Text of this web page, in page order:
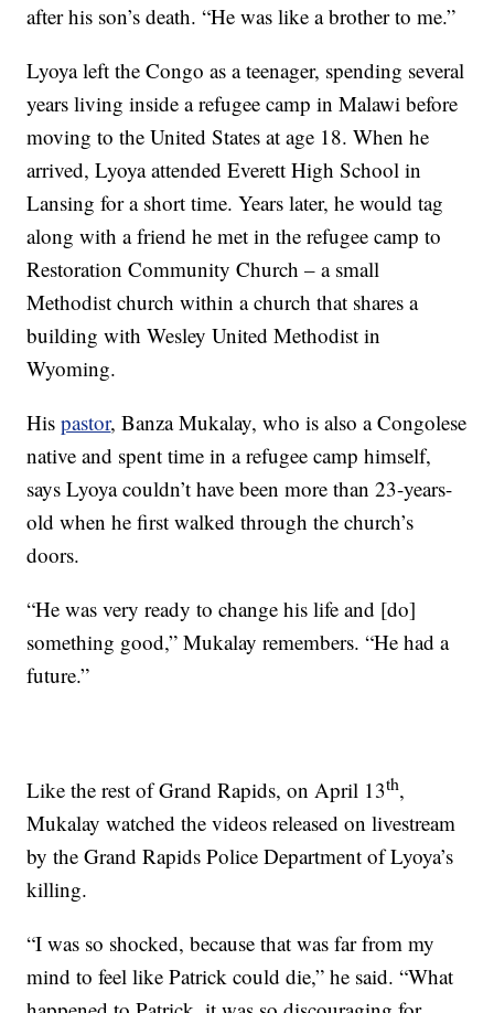
after his son’s death. “He was like a brother to me.”
Lyoya left the Congo as a teenager, spending several
years living inside a refugee camp in Malawi before
moving to the United States at age 18. When he
arrived, Lyoya attended Everett High School in
Lansing for a short time. Years later, he would tag
along with a friend he met in the refugee camp to
Restoration Community Church – a small
Methodist church within a church that shares a
building with Wesley United Methodist in
Wyoming.
Hispastor, Banza Mukalay, who is also a Congolese
native and spent time in a refugee camp himself,
says Lyoya couldn’t have been more than 23-years-
old when he first walked through the church’s
doors.
“He was very ready to change his life and [do]
something good,” Mukalay remembers. “He had a
future.”
Like the rest of Grand Rapids, on April 13th,
Mukalay watched the videos released on livestream
by the Grand Rapids Police Department of Lyoya’s
killing.
“I was so shocked, because that was far from my
mind to feel like Patrick could die,” he said. “What